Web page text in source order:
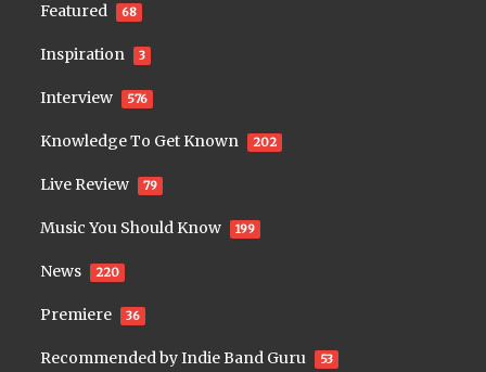
Featured 68
Inspiration 3
Interview 576
Knowledge To Get Known 202
Live Review 79
Music You Should Know 199
News 220
Premiere 36
Recommended by Indie Band Guru 53